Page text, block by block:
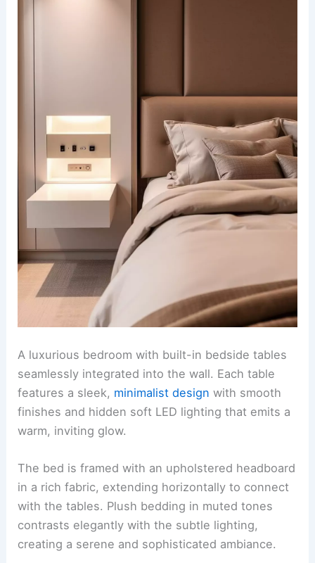
A luxurious bedroom with built-in bedside tables
seamlessly integrated into the wall. Each table
features a sleek, minimalist design with smooth
finishes and hidden soft LED lighting that emits a
warm, inviting glow.
The bed is framed with an upholstered headboard
in a rich fabric, extending horizontally to connect
with the tables. Plush bedding in muted tones
contrasts elegantly with the subtle lighting,
creating a serene and sophisticated ambiance.